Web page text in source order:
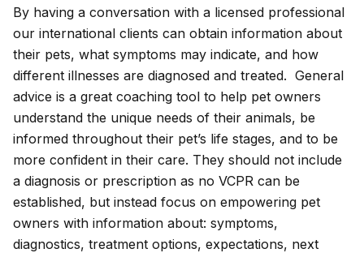
By having a conversation with a licensed professional
our international clients can obtain information about
their pets, what symptoms may indicate, and how
different illnesses are diagnosed and treated. General
advice is a great coaching tool to help pet owners
understand the unique needs of their animals, be
informed throughout their pet’s life stages, and to be
more confident in their care. They should not include
a diagnosis or prescription as no VCPR can be
established, but instead focus on empowering pet
owners with information about: symptoms,
diagnostics, treatment options, expectations, next